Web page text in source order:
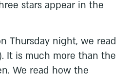
stars appear in the
Thursday night, we read
It is much more than the
We read how the